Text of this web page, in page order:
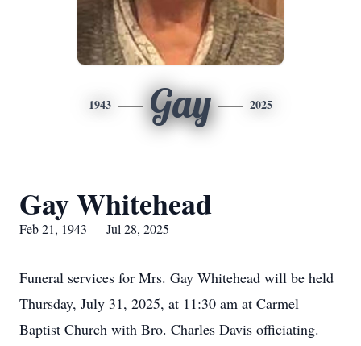
1943 Gay 2025
Gay Whitehead
Feb 21, 1943 — Jul 28, 2025
Funeral services for Mrs. Gay Whitehead will be held
Thursday, July 31, 2025, at 11:30 am at Carmel
Baptist Church with Bro. Charles Davis officiating.